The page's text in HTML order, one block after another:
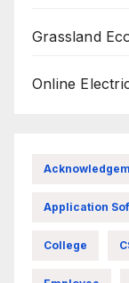
Grassland
Online
Application
College